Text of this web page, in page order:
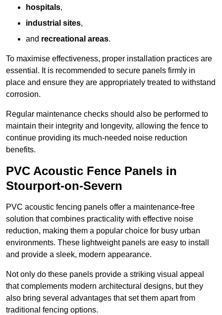
hospitals,
industrial sites,
and recreational areas.
To maximise effectiveness, proper installation practices are
essential. It is recommended to secure panels firmly in
place and ensure they are appropriately treated to withstand
corrosion.
Regular maintenance checks should also be performed to
maintain their integrity and longevity, allowing the fence to
continue providing its much-needed noise reduction
benefits.
PVC Acoustic Fence Panels in
Stourport-on-Severn
PVC acoustic fencing panels offer a maintenance-free
solution that combines practicality with effective noise
reduction, making them a popular choice for busy urban
environments. These lightweight panels are easy to install
and provide a sleek, modern appearance.
Not only do these panels provide a striking visual appeal
that complements modern architectural designs, but they
also bring several advantages that set them apart from
traditional fencing options.